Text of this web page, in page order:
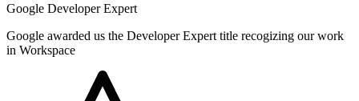
Google Developer Expert
Google awarded us the Developer Expert title recogizing our work
in Workspace